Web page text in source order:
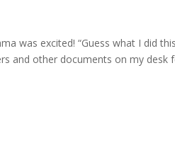
was excited! “Guess what I did
and other documents on my desk